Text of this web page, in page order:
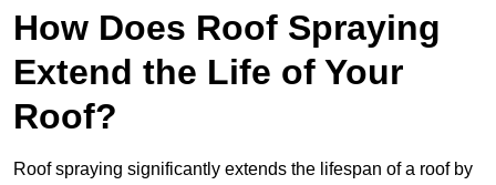
How Does Roof Spraying
Extend the Life of Your
Roof?
Roof spraying significantly extends the lifespan of a roof by